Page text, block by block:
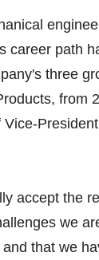
career path
three
from
accept the
we
that we